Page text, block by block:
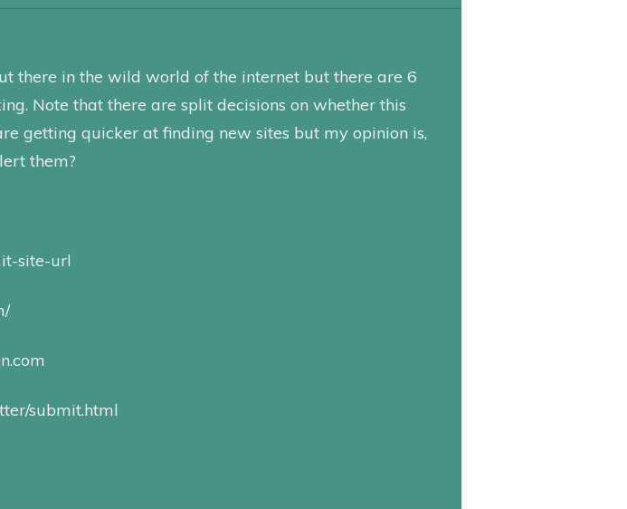
there in the wild world of the internet but there are 6
Note that there are split decisions on whether this
getting quicker at finding new sites but my opinion is,
them?
site-u rl
submit.html